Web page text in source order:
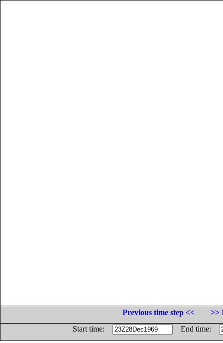
Previous time step <<
>>
Start time:
End time: